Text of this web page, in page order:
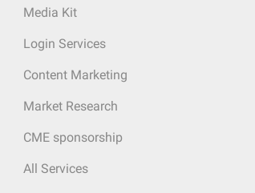
Media Kit
Login Services
Content Marketing
Market Research
CME sponsorship
All Services